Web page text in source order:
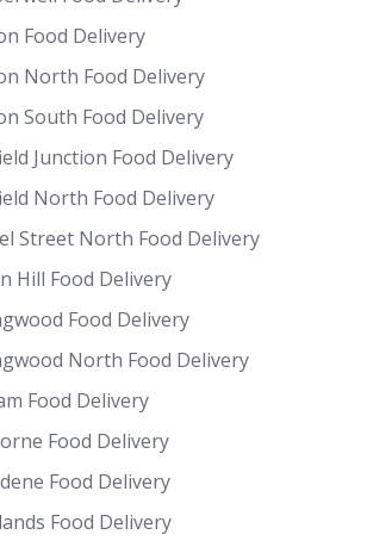
Food Delivery
North Food Delivery
South Food Delivery
Junction Food Delivery
North Food Delivery
Street North Food Delivery
Hill Food Delivery
Food Delivery
North Food Delivery
Food Delivery
Food Delivery
Food Delivery
Food Delivery